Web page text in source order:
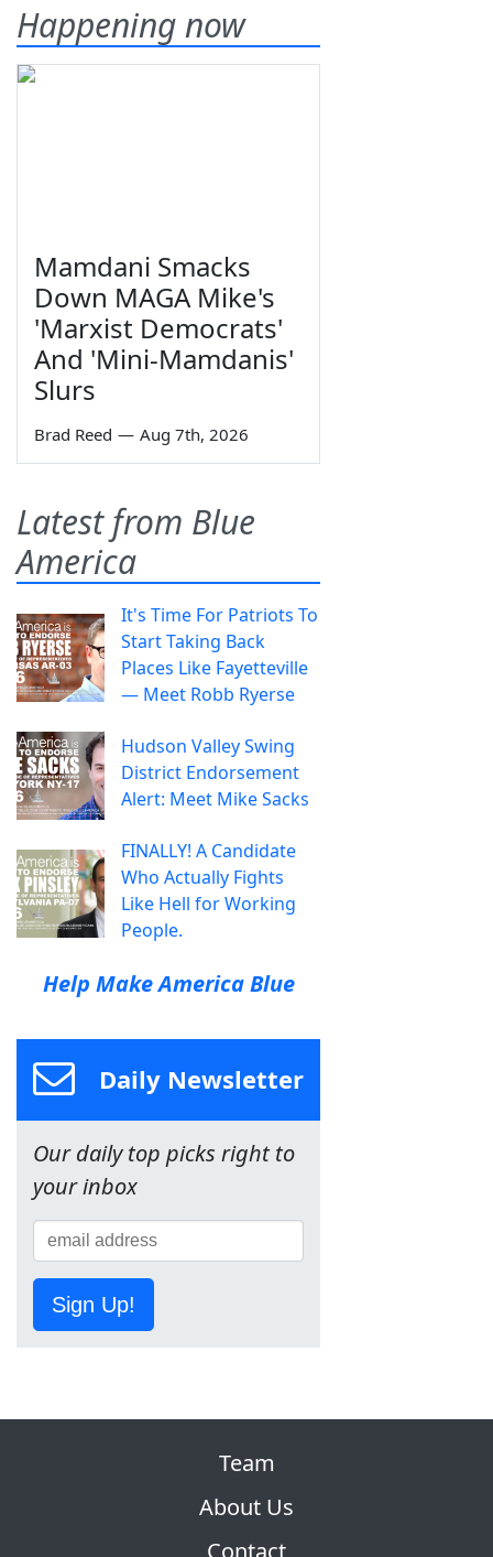
Happening now
Mamdani Smacks
Down MAGA Mike's
'Marxist Democrats'
And 'Mini-Mamdanis'
Slurs
Brad Reed — Aug 7th, 2026
Latest from Blue
America
It's Time For Patriots To
Start Taking Back
Places Like Fayetteville
— Meet Robb Ryerse
Hudson Valley Swing
District Endorsement
Alert: Meet Mike Sacks
FINALLY! A Candidate
Who Actually Fights
Like Hell for Working
People.
Help Make America Blue
Daily Newsletter
Our daily top picks right to
your inbox
Sign Up!
Team
About Us
Contact